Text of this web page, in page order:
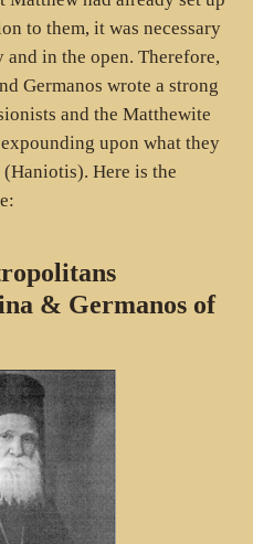
to them, it was necessary
in the open. Therefore,
Germanos wrote a strong
and the Matthewite
upon what they
Here is the
& Germanos of